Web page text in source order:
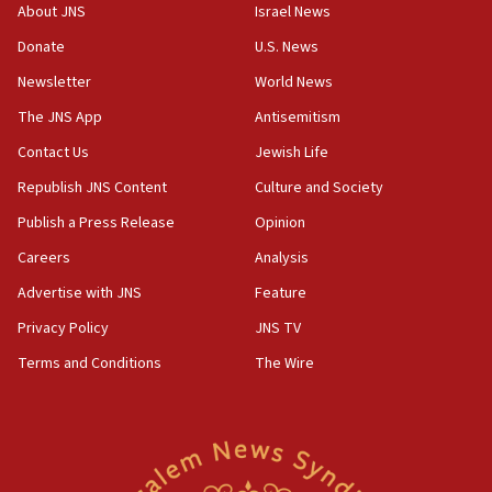
the empirical data’
18:28
CAMERA says it got ‘Financial Times’ to correct
‘false claim that linked AIPAC to Benjamin
Netanyahu’
18:23
AAUP member in Michigan opposes professor
Act in response to new local club president’s Jew-
hatred, 30 southern California rabbis, Jewish
About JNS
Donate
Newsletter
The JNS App
Contact Us
Republish JNS Content
Publish a Press Release
Careers
Advertise with JNS
Privacy Policy
Terms and Conditions
Israel News
U.S. News
World News
Antisemitism
Jewish Life
Culture and Society
Opinion
Analysis
Feature
JNS TV
The Wire